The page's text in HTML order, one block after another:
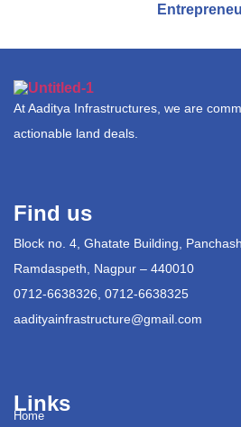
At Aaditya Infrastructures, we are
actionable land deals.
Find us
Block no. 4, Ghatate Building,
Ramdaspeth, Nagpur – 440010
0712-6638326, 0712-6638325
aadityainfrastructure@gmail.com
Links
Home